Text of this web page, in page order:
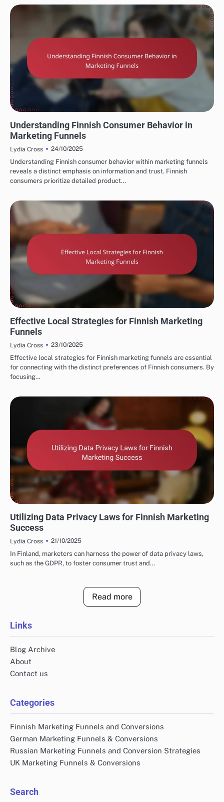
Understanding Finnish Consumer Behavior in
Marketing Funnels
Lydia Cross
24/10/2025
Understanding Finnish consumer behavior within marketing funnels
reveals a distinct emphasis on information and trust. Finnish
consumers prioritize detailed product…
Effective Local Strategies for Finnish Marketing
Funnels
Lydia Cross
23/10/2025
Effective local strategies for Finnish marketing funnels are essential
for connecting with the distinct preferences of Finnish consumers. By
focusing…
Utilizing Data Privacy Laws for Finnish Marketing
Success
Lydia Cross
21/10/2025
In Finland, marketers can harness the power of data privacy laws,
such as the GDPR, to foster consumer trust and…
Read more
Links
Blog Archive
About
Contact us
Categories
Finnish Marketing Funnels and Conversions
German Marketing Funnels & Conversions
Russian Marketing Funnels and Conversion Strategies
UK Marketing Funnels & Conversions
Search